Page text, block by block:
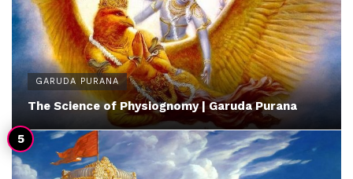
GARUDA PURANA
The Science of Physiognomy | Garuda Purana